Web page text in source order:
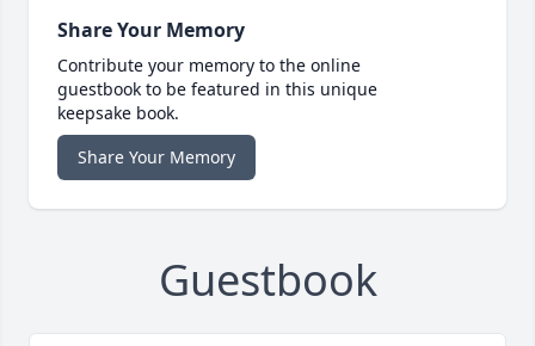
Share Your Memory
Contribute your memory to the online
guestbook to be featured in this unique
keepsake book.
Share Your Memory
Guestbook